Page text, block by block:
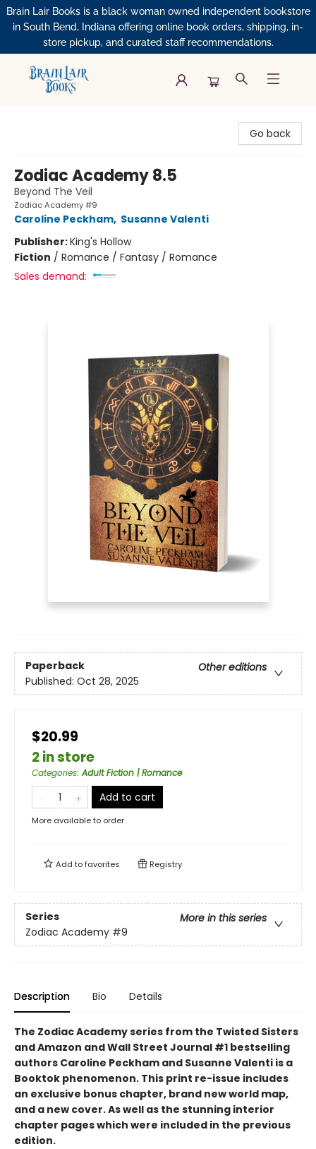
Brain Lair Books is a black woman owned independent bookstore
in South Bend, Indiana offering online book orders, shipping, in-
store pickup, and curated staff recommendations.
Go back
Zodiac Academy 8.5
Beyond The Veil
Zodiac Academy #9
Caroline Peckham, Susanne Valenti
Publisher:King's Hollow
Fiction / Romance / Fantasy / Romance
Sales demand:
Paperback
Other editions
Published: Oct 28, 2025
$20.99
2 in store
Categories:Adult Fiction | Romance
Add to cart
More available to order
Add tofavorites Registry
Series
More in this series
Zodiac Academy #9
Description Bio Details
The Zodiac Academy series from the Twisted Sisters
and Amazon and Wall Street Journal #1 bestselling
authors Caroline Peckham and Susanne Valenti is a
Booktok phenomenon. This print re-issue includes
an exclusive bonus chapter, brand new world map,
and a new cover.As well as the stunning interior
chapter pages which were included in the previous
edition.